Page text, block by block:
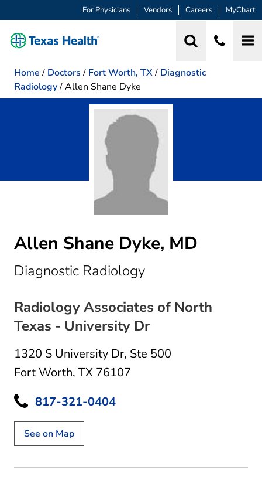
For Physicians Vendors Careers MyChart
Home / Doctors / Fort Worth, TX/ Diagnostic
Radiology/Allen Shane Dyke
Allen Shane Dyke, MD
Diagnostic Radiologyin Fort Worth, TX
Radiology Associates of North
Texas - University Dr
1320 S University Dr, Ste 500
Fort Worth, TX 76107
817-321-0404
See on Map